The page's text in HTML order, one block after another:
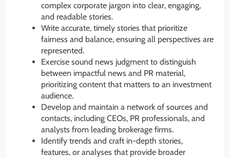
complex corporate jargon into clear, engaging,
and readable stories.
Write accurate, timely stories that prioritize
fairness and balance, ensuring all perspectives are
represented.
Exercise sound news judgment to distinguish
between impactful news and PR material,
prioritizing content that matters to an investment
audience.
Develop and maintain a network of sources and
contacts, including CEOs, PR professionals, and
analysts from leading brokerage firms.
Identify trends and craft in-depth stories,
features, or analyses that provide broader